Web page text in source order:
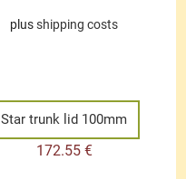
plusshipping costs
Star trunk lid 100mm
172.55 €